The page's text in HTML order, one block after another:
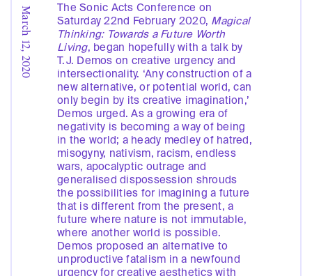
March 12, 2020
The Sonic Acts Conference on
Saturday 22nd February 2020, Magical
Thinking: Towards a Future Worth
Living, began hopefully with a talk by
T.J. Demos on creative urgency and
intersectionality. ‘Any construction of a
new alternative, or potential world, can
only begin by its creative imagination,’
Demos urged. As a growing era of
negativity is becoming a way of being
in the world; a heady medley of hatred,
misogyny, nativism, racism, endless
wars, apocalyptic outrage and
generalised dispossession shrouds
the possibilities for imagining a future
that is different from the present, a
future where nature is not immutable,
where another world is possible.
Demos proposed an alternative to
unproductive fatalism in a newfound
urgency for creative aesthetics with